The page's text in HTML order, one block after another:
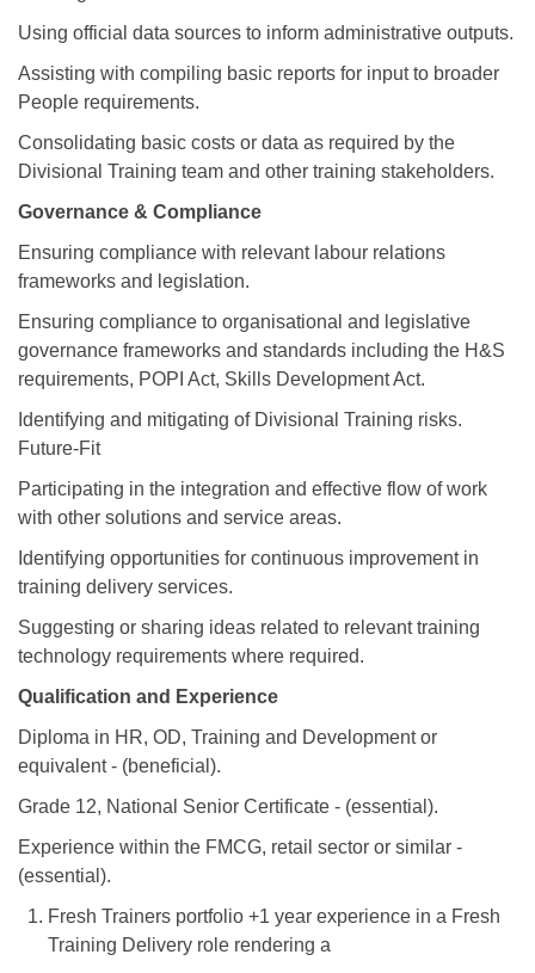
Using official data sources to inform administrative outputs.
Assisting with compiling basic reports for input to broader
People requirements.
Consolidating basic costs or data as required by the
Divisional Training team and other training stakeholders.
Governance & Compliance
Ensuring compliance with relevant labour relations
frameworks and legislation.
Ensuring compliance to organisational and legislative
governance frameworks and standards including the H&S
requirements, POPI Act, Skills Development Act.
Identifying and mitigating of Divisional Training risks.
Future-Fit
Participating in the integration and effective flow of work
with other solutions and service areas.
Identifying opportunities for continuous improvement in
training delivery services.
Suggesting or sharing ideas related to relevant training
technology requirements where required.
Qualification and Experience
Diploma in HR, OD, Training and Development or
equivalent - (beneficial).
Grade 12, National Senior Certificate - (essential).
Experience within the FMCG, retail sector or similar -
(essential).
Fresh Trainers portfolio +1 year experience in a Fresh
Training Delivery role rendering a